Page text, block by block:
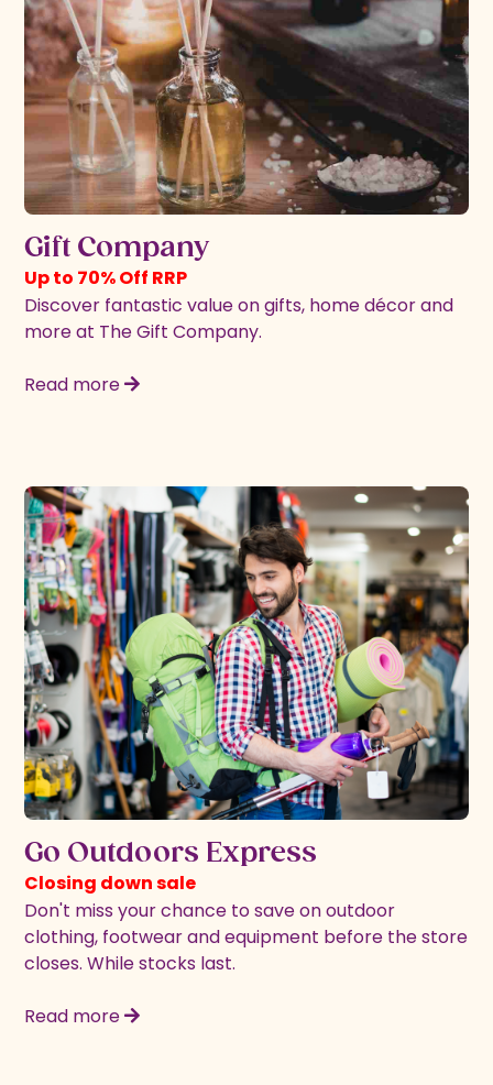
Gift Company
Up to 70% Off RRP
Discover fantastic value on gifts, home décor and
more at The Gift Company.
Read more
Go Outdoors Express
Closing down sale
Don't miss your chance to save on outdoor
clothing, footwear and equipment before the store
closes. While stocks last.
Read more